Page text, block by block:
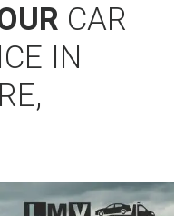
CAR
IN